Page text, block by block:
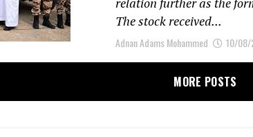
The stock received...
Adnan Adams Mohammed 10/
MORE POSTS